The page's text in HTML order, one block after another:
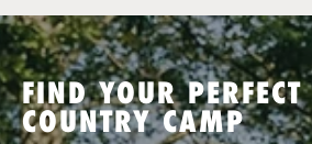
SPORTS
FIND YOUR PERFECT
COUNTRY CAMP